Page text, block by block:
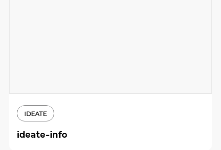
IDEATE
ideate-info